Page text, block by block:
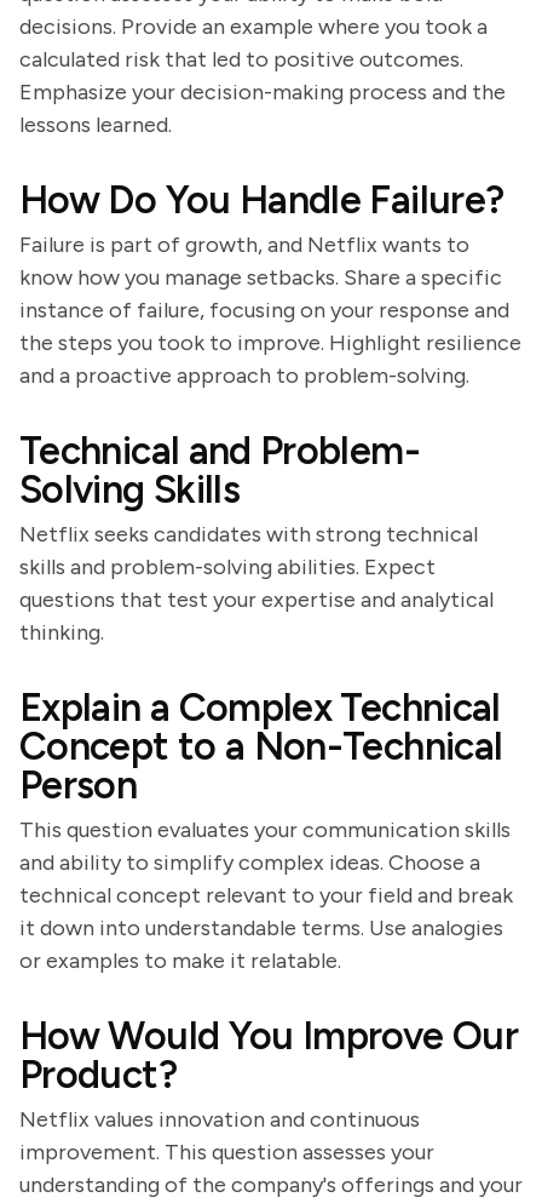
decisions. Provide an example where you took a
calculated risk that led to positive outcomes.
Emphasize your decision-making process and the
lessons learned.
How Do You Handle Failure?
Failure is part of growth, and Netflix wants to
know how you manage setbacks. Share a specific
instance of failure, focusing on your response and
the steps you took to improve. Highlight resilience
and a proactive approach to problem-solving.
Technical and Problem-
Solving Skills
Netflix seeks candidates with strong technical
skills and problem-solving abilities. Expect
questions that test your expertise and analytical
thinking.
Explain a Complex Technical
Concept to a Non-Technical
Person
This question evaluates your communication skills
and ability to simplify complex ideas. Choose a
technical concept relevant to your field and break
it down into understandable terms. Use analogies
or examples to make it relatable.
How Would You Improve Our
Product?
Netflix values innovation and continuous
improvement. This question assesses your
understanding of the company's offerings and your